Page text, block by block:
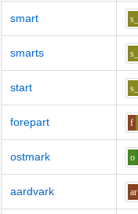
smart
smarts
start
forepart f
ostmark o
aardvark ar